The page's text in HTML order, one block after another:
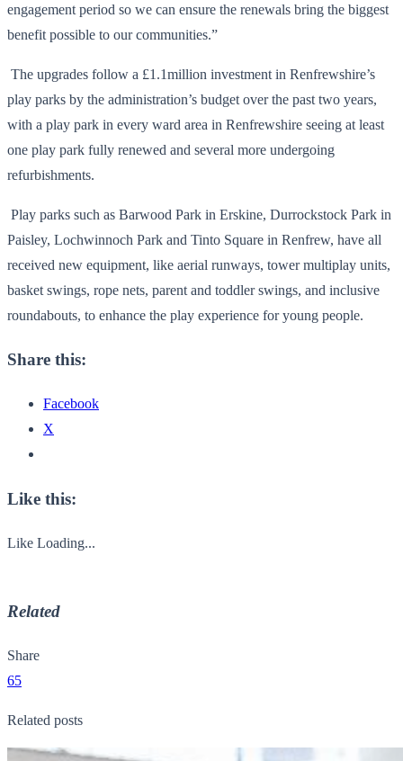
engagement period so we can ensure the renewals bring the biggest
benefit possible to our communities.”
The upgrades follow a £1.1million investment in Renfrewshire’s
play parks by the administration’s budget over the past two years,
with a play park in every ward area in Renfrewshire seeing at least
one play park fully renewed and several more undergoing
refurbishments.
Play parks such as Barwood Park in Erskine, Durrockstock Park in
Paisley, Lochwinnoch Park and Tinto Square in Renfrew, have all
received new equipment, like aerial runways, tower multiplay units,
basket swings, rope nets, parent and toddler swings, and inclusive
roundabouts, to enhance the play experience for young people.
Share this:
Facebook
X
Like this:
Like Loading...
Related
Share
65
Related posts